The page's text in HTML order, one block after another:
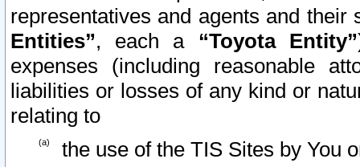
representatives and agents and
Entities”, each a “Toyota Entity”
expenses (including reasonable
liabilities or losses of any kind or
relating to
the use of the TIS Sites by You